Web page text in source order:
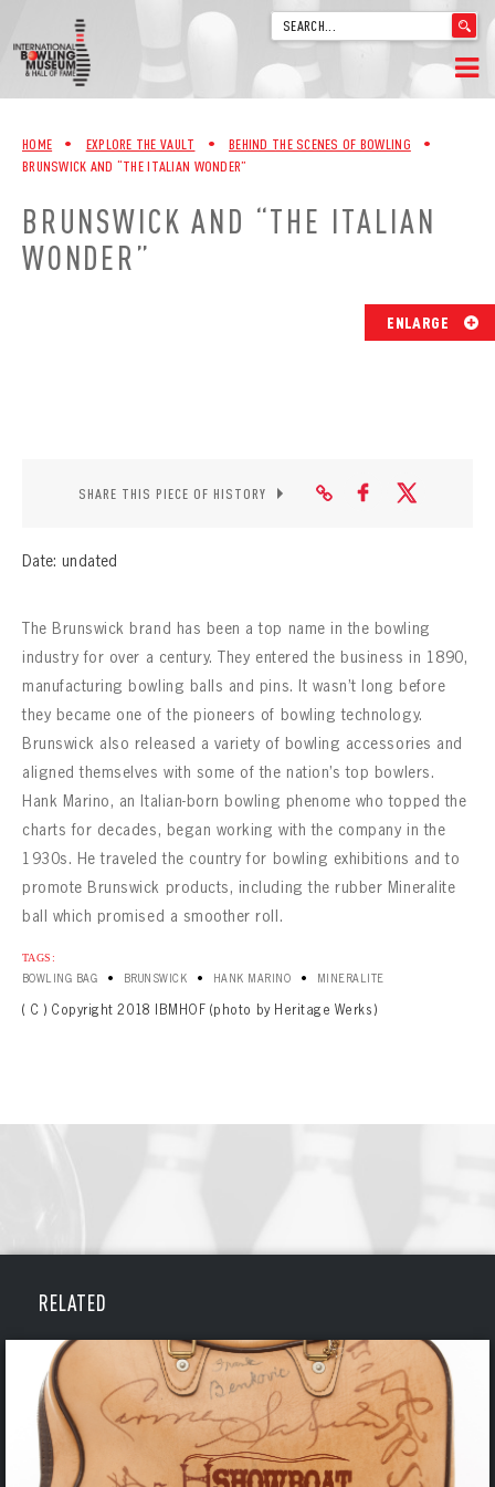
content
.
__('Search
HOME
ABOUT
CONTACT
HOME • EXPLORE THE VAULT • BEHIND THE SCENES OF BOWLING
•
BRUNSWICK AND “THE ITALIAN WONDER”
BRUNSWICK AND “THE ITALIAN
WONDER”
ENLARGE
SHARE THIS PIECE OF HISTORY
Date: undated
The Brunswick brand has been a top name in the bowling
industry for over a century. They entered the business in 1890,
manufacturing bowling balls and pins. It wasn’t long before
they became one of the pioneers of bowling technology.
Brunswick also released a variety of bowling accessories and
aligned themselves with some of the nation’s top bowlers.
Hank Marino, an Italian-born bowling phenome who topped the
charts for decades, began working with the company in the
1930s. He traveled the country for bowling exhibitions and to
promote Brunswick products, including the rubber Mineralite
ball which promised a smoother roll.
TAGS:
BOWLING BAG • BRUNSWICK • HANK MARINO • MINERALITE
( C ) Copyright 2018 IBMHOF (photo by Heritage Werks)
RELATED
BOWLING
VIRTUAL VAULT
EMAIL ADDRESS
Message
Sign up Today!
FIRST NAME LAST NAME
BOWLING
VIRTUAL VAULT
BOWLING
VIRTUAL VAULT
PASSWORD